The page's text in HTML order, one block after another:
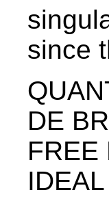
since
DE
FREE